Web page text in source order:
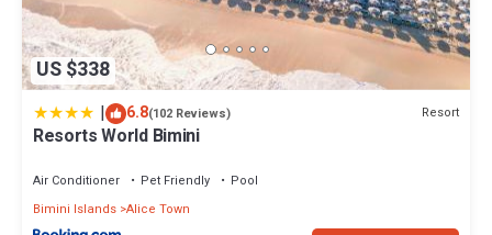
US $338
| 6.8(102 Reviews) Resort
Resorts World Bimini
Air Conditioner Pet Friendly
Pool
Bimini Islands Alice Town